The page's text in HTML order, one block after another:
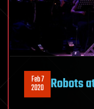
Feb 7
2020 Robots